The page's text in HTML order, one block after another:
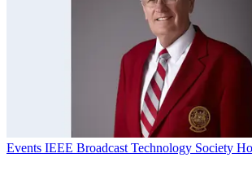
Events IEEE Broadcast Technology Society